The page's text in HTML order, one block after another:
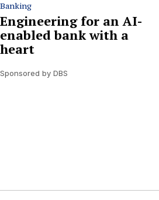
Banking
Engineering for an AI-
enabled bank with a
heart
Sponsored by DBS